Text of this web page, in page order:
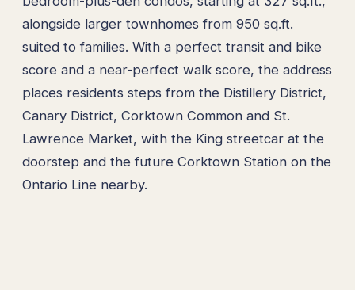
alongside larger townhomes from 950 sq.ft.
suited to families. With a perfect transit and bike
score and a near-perfect walk score, the address
places residents steps from the Distillery District,
Canary District, Corktown Common and St.
Lawrence Market, with the King streetcar at the
doorstep and the future Corktown Station on the
Ontario Line nearby.